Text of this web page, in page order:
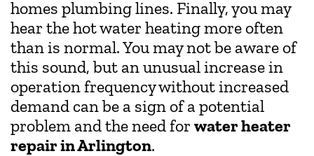
homes plumbing lines. Finally, you may
hear the hot water heating more often
than is normal. You may not be aware of
this sound, but an unusual increase in
operation frequency without increased
demand can be a sign of a potential
problem and the need for water heater
repair in Arlington.